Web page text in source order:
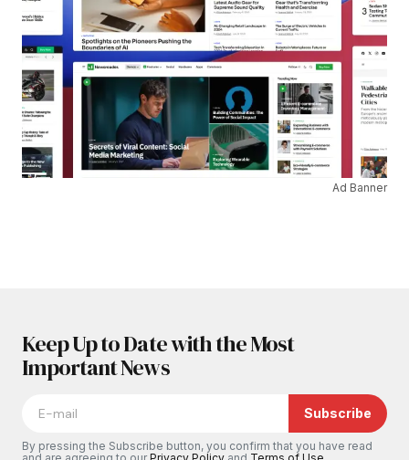
Ad Banner
Keep Up to Date with the Most
Important News
Subscribe
By pressing the Subscribe button, you confirm that you have read